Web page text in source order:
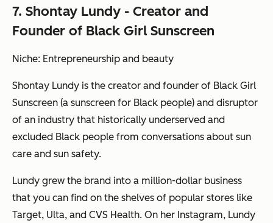
7. Shontay Lundy - Creator and
Founder of Black Girl Sunscreen
Niche: Entrepreneurship and beauty
Shontay Lundy is the creator and founder of Black Girl
Sunscreen (a sunscreen for Black people) and disruptor
of an industry that historically underserved and
excluded Black people from conversations about sun
care and sun safety.
Lundy grew the brand into a million-dollar business
that you can find on the shelves of popular stores like
Target, Ulta, and CVS Health. On her Instagram, Lundy